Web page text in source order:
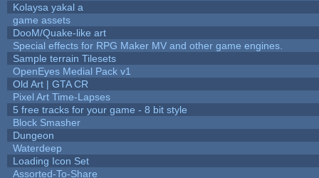
Kolaysa yakal a
game assets
DooM/Quake-like art
Special effects for RPG Maker MV and other game engines.
Sample terrain Tilesets
OpenEyes Medial Pack v1
Old Art | GTA CR
Pixel Art Time-Lapses
5 free tracks for your game - 8 bit style
Block Smasher
Dungeon
Waterdeep
Loading Icon Set
Assorted-To-Share